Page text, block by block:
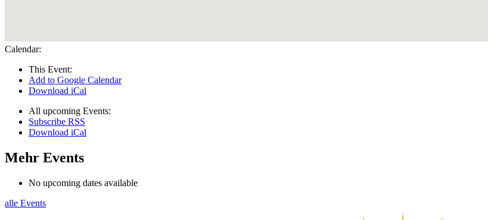
Calendar:
This Event:
Add to Google Calendar
Download iCal
All upcoming Events:
Subscribe RSS
Download iCal
Mehr Events
No upcoming dates available
alle Events